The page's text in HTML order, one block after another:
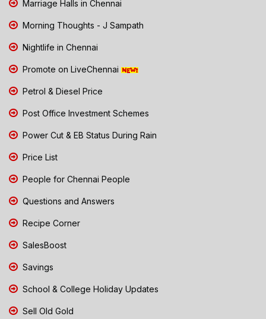
Marriage Halls in Chennai
Morning Thoughts - J Sampath
Nightlife in Chennai
Promote on LiveChennai
Petrol & Diesel Price
Post Office Investment Schemes
Power Cut & EB Status During Rain
Price List
People for Chennai People
Questions and Answers
Recipe Corner
SalesBoost
Savings
School & College Holiday Updates
Sell Old Gold